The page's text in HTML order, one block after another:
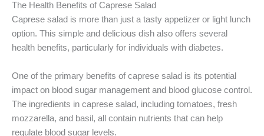
The Health Benefits of Caprese Salad
Caprese salad is more than just a tasty appetizer or light lunch
option. This simple and delicious dish also offers several
health benefits, particularly for individuals with diabetes.
One of the primary benefits of caprese salad is its potential
impact on blood sugar management and blood glucose control.
The ingredients in caprese salad, including tomatoes, fresh
mozzarella, and basil, all contain nutrients that can help
regulate blood sugar levels.